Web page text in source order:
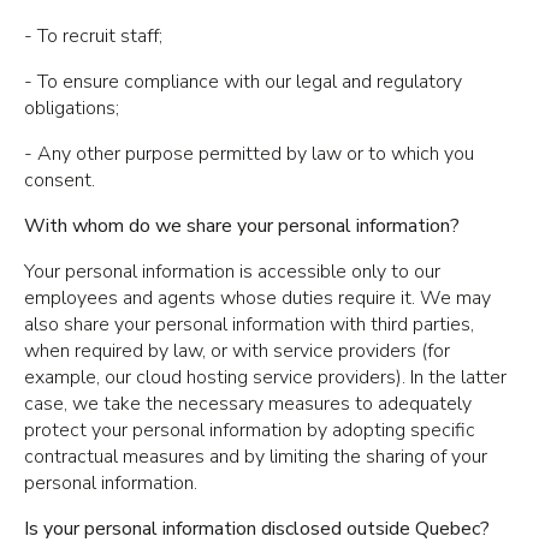
- To recruit staff;
- To ensure compliance with our legal and regulatory
obligations;
- Any other purpose permitted by law or to which you
consent.
With whom do we share your personal information?
Your personal information is accessible only to our
employees and agents whose duties require it. We may
also share your personal information with third parties,
when required by law, or with service providers (for
example, our cloud hosting service providers). In the latter
case, we take the necessary measures to adequately
protect your personal information by adopting specific
contractual measures and by limiting the sharing of your
personal information.
Is your personal information disclosed outside Quebec?